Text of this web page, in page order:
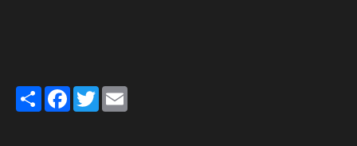
ShareFacebook
Twitter